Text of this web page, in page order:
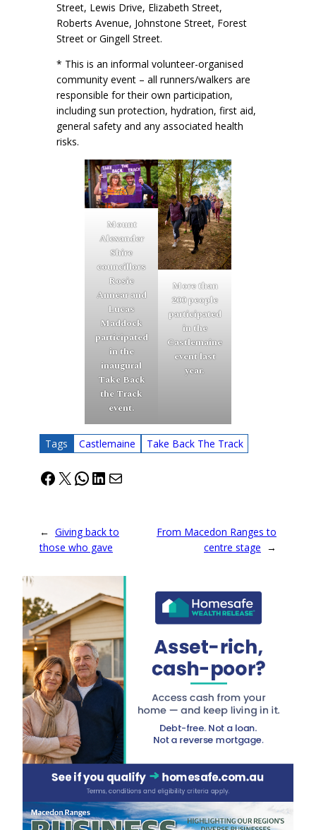
Street, Lewis Drive, Elizabeth Street,
Roberts Avenue, Johnstone Street, Forest
Street or Gingell Street.
* This is an informal volunteer-organised
community event – all runners/walkers are
responsible for their own participation,
including sun protection, hydration, first aid,
general safety and any associated health
risks.
Mount
Alexander
Shire
councillors
Rosie
Annear and
Lucas
Maddock
participated
in the
inaugural
Take Back
the Track
event.
More than
200 people
participated
in the
Castlemaine
event last
year.
Tags Castlemaine Take Back The Track
Facebook
X WhatsApp
LinkedIn
Mail
← Giving back to
those who gave
From Macedon Ranges to
centre stage →